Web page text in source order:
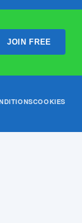
JOIN FREE
COOKIES